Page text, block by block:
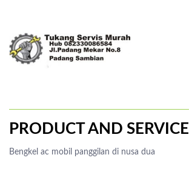
PRODUCT AND SERVICE
Bengkel ac mobil panggilan di nusa dua